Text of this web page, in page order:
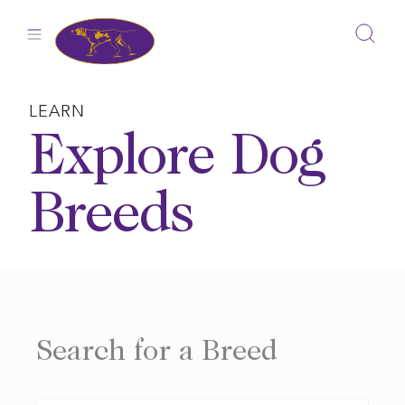
LEARN
Explore Dog
Breeds
Search for a Breed